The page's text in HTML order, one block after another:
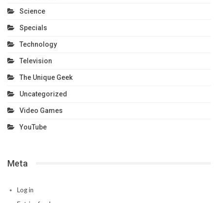
Science
Specials
Technology
Television
The Unique Geek
Uncategorized
Video Games
YouTube
Meta
Log in